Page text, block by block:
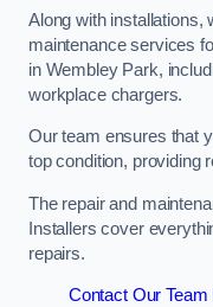
Along with installations,
maintenance services
in Wembley Park,
workplace chargers.
Our team ensures that
top condition, providing
The repair and
Installers cover
repairs.
Contact Our